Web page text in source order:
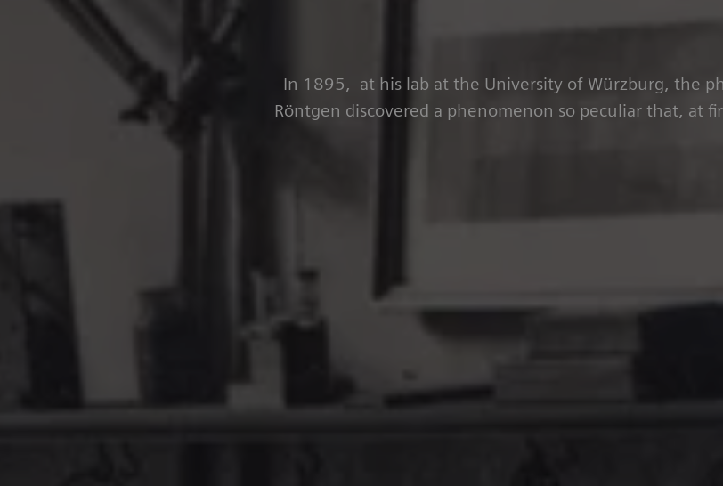
In 1895, at his lab at the University of Würzburg, the
Röntgen discovered a phenomenon so peculiar that, at